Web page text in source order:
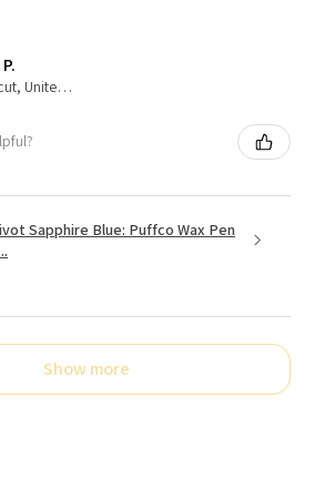
Connecticut, United States
Sapphire Blue: Puffco Wax Pen
Show more